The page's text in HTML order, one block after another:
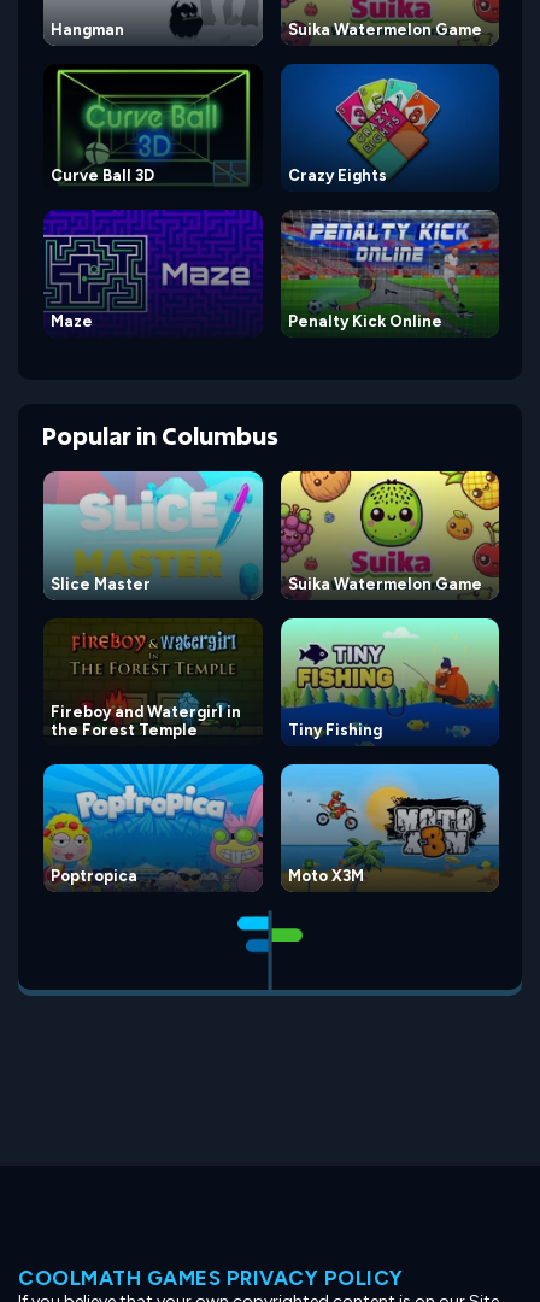
Hangman Suika Watermelon Game
Curve Ball 3D Crazy Eights
Maze Penalty Kick Online
PopularinColumbus
Slice Master Suika Watermelon Game
Fireboy and Watergirl in
the Forest Temple
Tiny Fishing
Poptropica Moto X3M
COOLMATH GAMES PRIVACY POLICY